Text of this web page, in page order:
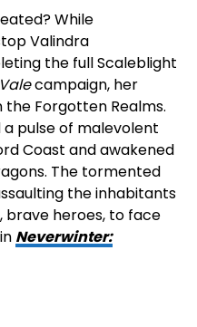
While
Valindra
the full Scaleblight
campaign, her
Forgotten Realms.
pulse of malevolent
Coast and awakened
The tormented
the inhabitants
brave heroes, to face
Neverwinter: